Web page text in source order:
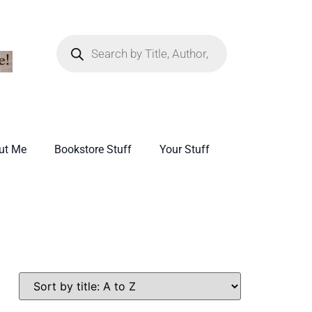
Me Bookstore Stuff Your Stuff